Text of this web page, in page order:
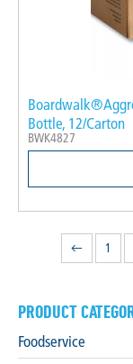
Bottle, 12/Carton
BWK4827
← 1
PRODUCT
Foodservice